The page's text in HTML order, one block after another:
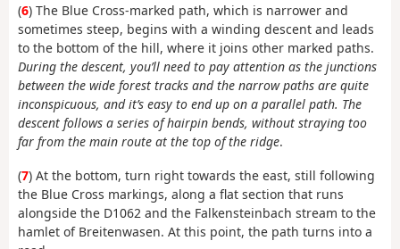
(6) The Blue Cross-marked path, which is narrower and
sometimes steep, begins with a winding descent and leads
to the bottom of the hill, where it joins other marked paths.
During the descent, you’ll need to pay attention as the junctions
between the wide forest tracks and the narrow paths are quite
inconspicuous, and it’s easy to end up on a parallel path. The
descent follows a series of hairpin bends, without straying too
far from the main route at the top of the ridge.
(7) At the bottom, turn right towards the east, still following
the Blue Cross markings, along a flat section that runs
alongside the D1062 and the Falkensteinbach stream to the
hamlet of Breitenwasen. At this point, the path turns into a